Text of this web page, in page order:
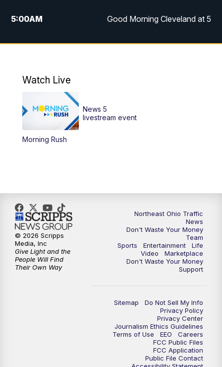
5:00AM Good Morning Cleveland at 5
6:00AM Good Morning Cleveland at 6
12:30 PM Replay: News 5 at Noon
4:00PM
6:00PM News 5 at 6
6:30PM Replay: News 5 at 6
7:00PM News 5 at 7
7:30PM Replay: News 5 at 7
Replay: News 5 at 11
Watch Live
Morning Rush
News 5
livestream event
Northeast Ohio Traffic
News
Don't Waste Your Money
Team
Sports
Entertainment
Life
Video
Marketplace
Don't Waste Your Money
Support
Sitemap
Do Not Sell My Info
Privacy Policy
Privacy Center
Journalism Ethics Guidelines
Terms of Use
EEO
Careers
FCC Public Files
FCC Application
Public File Contact
© 2026 Scripps
Media, Inc
Give Light and the
People Will Find
Their Own Way